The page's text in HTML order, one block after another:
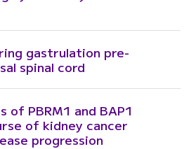
gastrulation pre-
spinal cord
PBRM1 and BAP1
of kidney cancer
progression